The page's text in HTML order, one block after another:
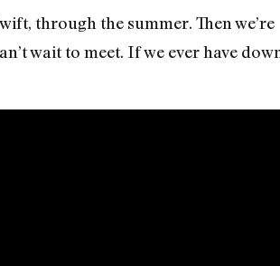
through the summer. Then we’re
wait to meet. If we ever have